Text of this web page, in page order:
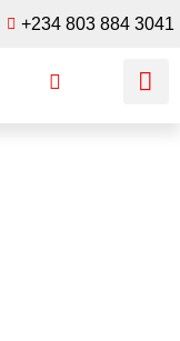
+234 803 884 3041